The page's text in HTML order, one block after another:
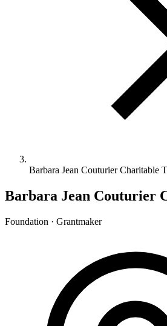
Barbara Jean Couturier Charitable T
Barbara Jean Couturier
Foundation · Grantmaker